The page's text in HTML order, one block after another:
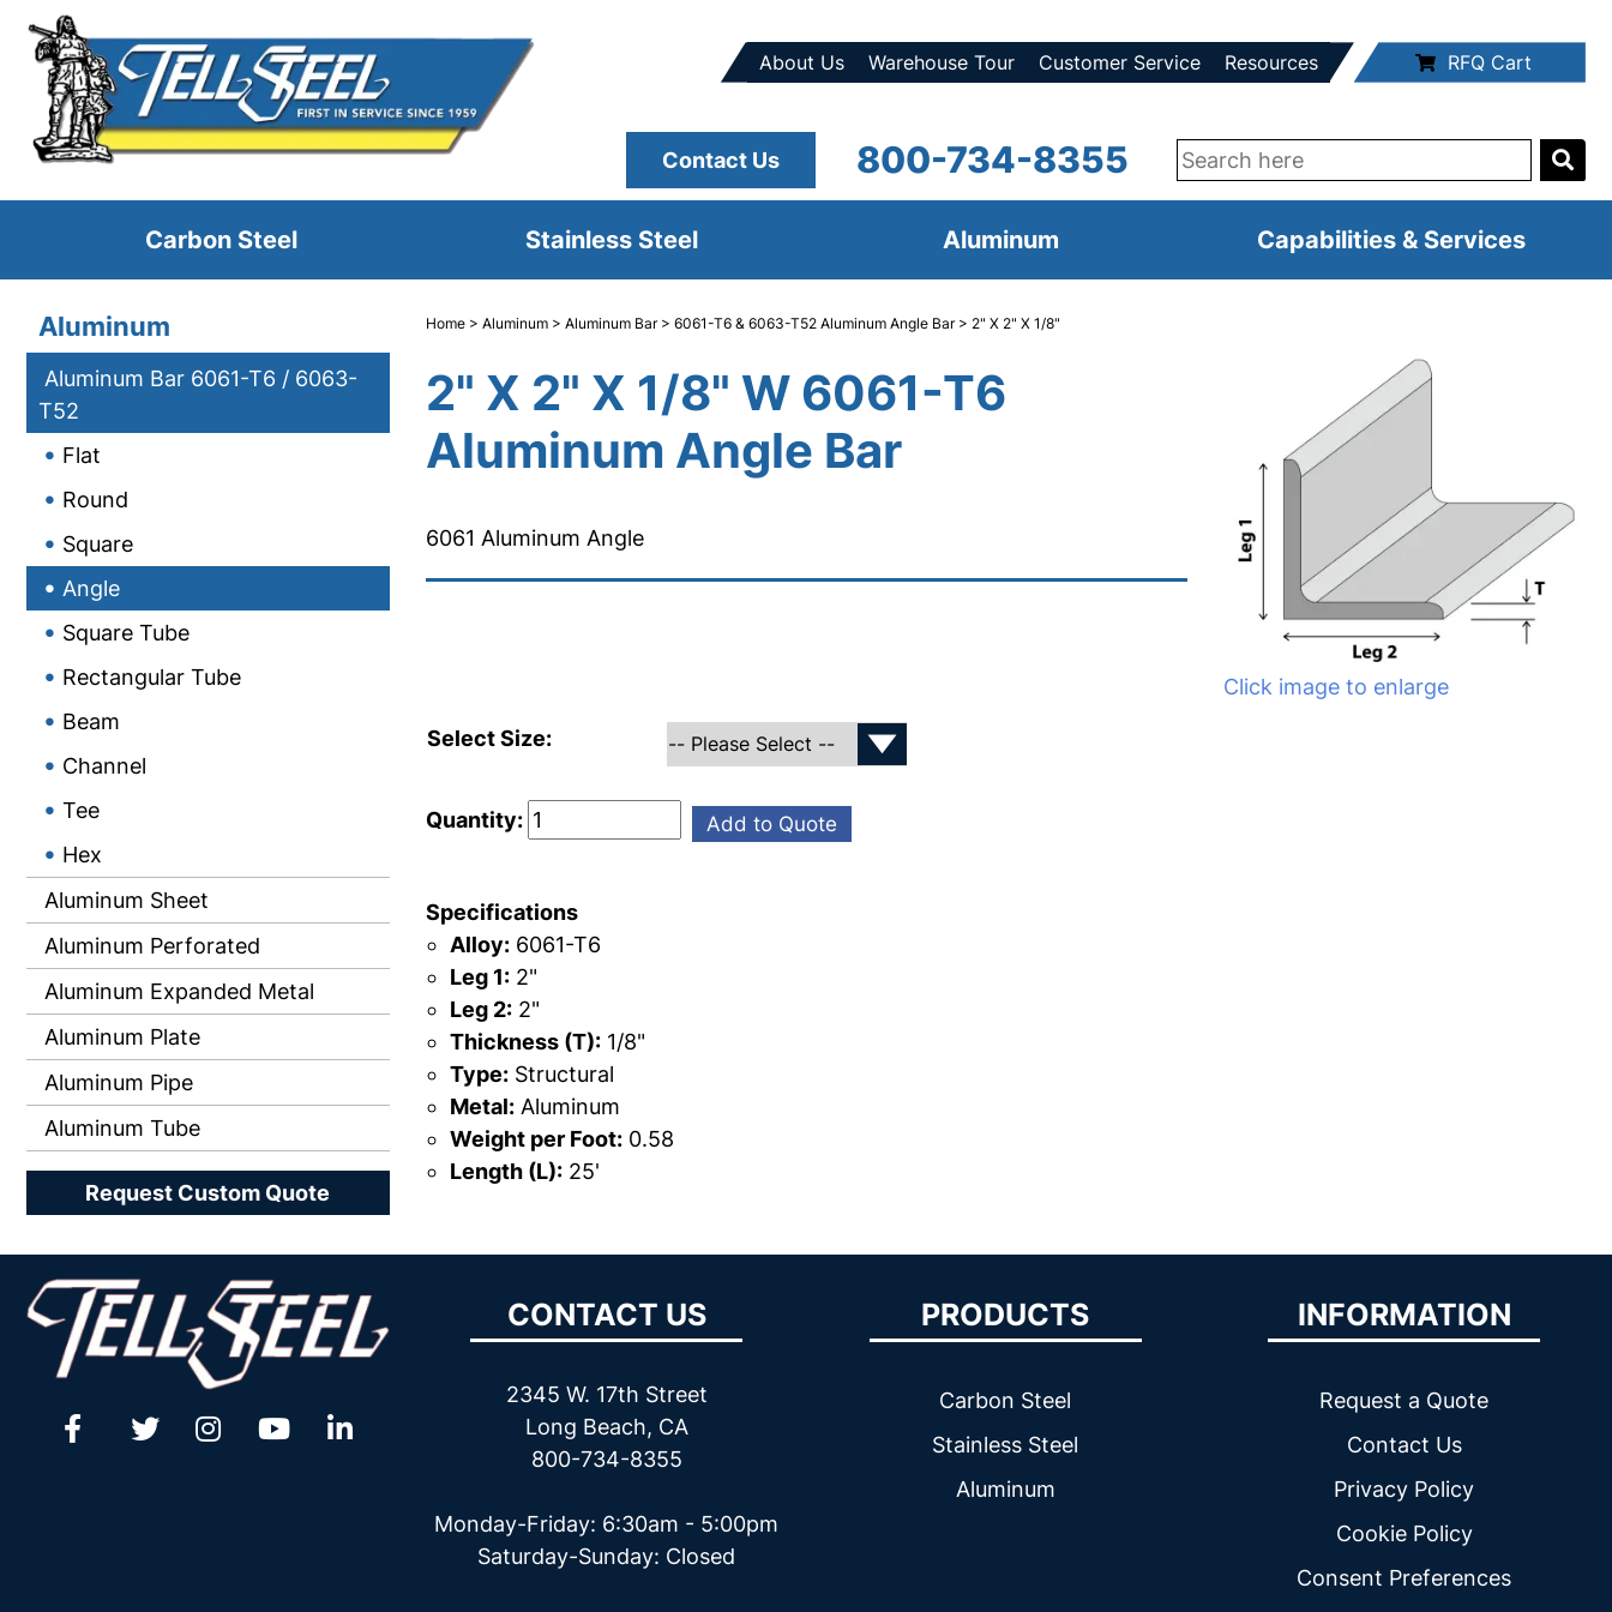
About Us Warehouse Tour Customer Service Resources RFQ Cart
800-734-8355
Contact Us
Carbon Steel Stainless Steel Aluminum Capabilities & Services
Aluminum
Aluminum Bar 6061-T6 / 6063-
T52
Flat
Round
Square
Angle
Square Tube
Rectangular Tube
Beam
Channel
Tee
Hex
Aluminum Sheet
Aluminum Perforated
Aluminum Expanded Metal
Aluminum Plate
Aluminum Pipe
Aluminum Tube
Request Custom Quote
Home> Aluminum> Aluminum Bar> 6061-T6 & 6063-T52 Aluminum Angle Bar> 2" X 2" X 1/8"
2" X 2" X 1/8" W 6061-T6
Aluminum Angle Bar
6061 Aluminum Angle
Click image to enlarge
Select Size:
Quantity: Add to Quote
Specifications
Alloy:6061-T6
Leg 1:2"
Leg 2:2"
Thickness (T):1/8"
Type:Structural
Metal:Aluminum
Weight per Foot:0.58
Length (L):25'
CONTACT US
2345 W. 17th Street
Long Beach, CA
800-734-8355
Monday-Friday: 6:30am - 5:00pm
Saturday-Sunday: Closed
PRODUCTS
Carbon Steel
Stainless Steel
Aluminum
INFORMATION
Request a Quote
Contact Us
Privacy Policy
Cookie Policy
Consent Preferences